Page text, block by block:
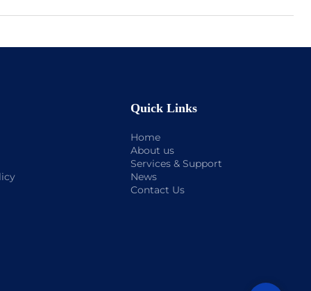
Quick Links
Home
About us
Services & Support
News
Contact Us